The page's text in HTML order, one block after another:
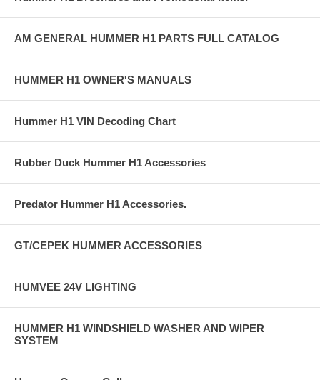
AM GENERAL HUMMER H1 PARTS FULL CATALOG
HUMMER H1 OWNER'S MANUALS
Hummer H1 VIN Decoding Chart
Rubber Duck Hummer H1 Accessories
Predator Hummer H1 Accessories.
GT/CEPEK HUMMER ACCESSORIES
HUMVEE 24V LIGHTING
HUMMER H1 WINDSHIELD WASHER AND WIPER
SYSTEM